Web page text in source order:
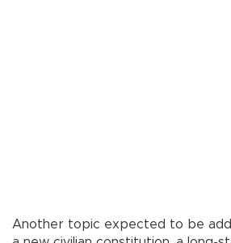
Another topic expected to be